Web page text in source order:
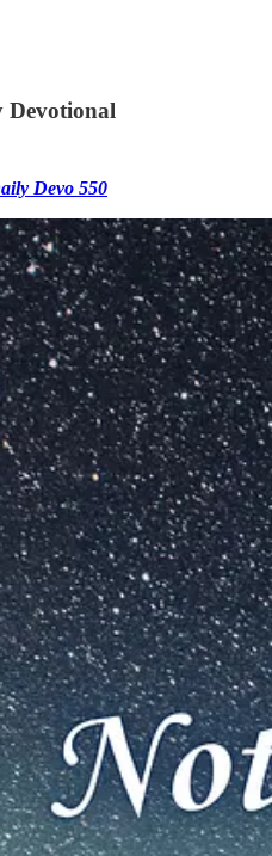
Devotional
Devo 550